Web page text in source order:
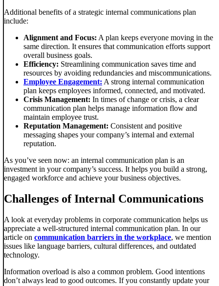
Additional benefits of a strategic internal communications plan
include:
Alignment and Focus: A plan keeps everyone moving in the
same direction. It ensures that communication efforts support
overall business goals.
Efficiency: Streamlining communication saves time and
resources by avoiding redundancies and miscommunications.
Employee Engagement: A strong internal communication
plan keeps employees informed, connected, and motivated.
Crisis Management: In times of change or crisis, a clear
communication plan helps manage information flow and
maintain employee trust.
Reputation Management: Consistent and positive
messaging shapes your company’s internal and external
reputation.
As you’ve seen now: an internal communication plan is an
investment in your company’s success. It helps you build a strong,
engaged workforce and achieve your business objectives.
Challenges of Internal Communications
A look at everyday problems in corporate communication helps us
appreciate a well-structured internal communication plan. In our
article on communication barriers in the workplace, we mention
issues like language barriers, cultural differences, and outdated
technology.
Information overload is also a common problem. Good intentions
don’t always lead to good outcomes. If you constantly update your